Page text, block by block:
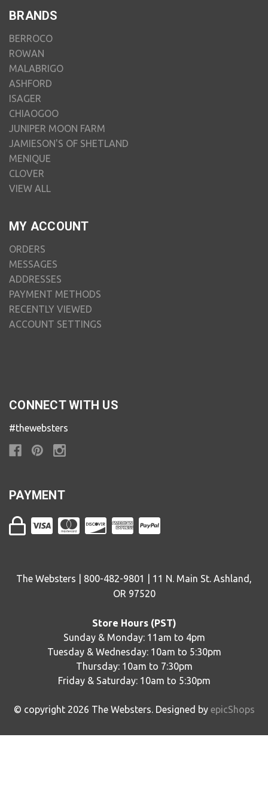
BRANDS
BERROCO
ROWAN
MALABRIGO
ASHFORD
ISAGER
CHIAOGOO
JUNIPER MOON FARM
JAMIESON'S OF SHETLAND
MENIQUE
CLOVER
VIEW ALL
MY ACCOUNT
ORDERS
MESSAGES
ADDRESSES
PAYMENT METHODS
RECENTLY VIEWED
ACCOUNT SETTINGS
CONNECT WITH US
#thewebsters
PAYMENT
The Websters | 800-482-9801 | 11 N. Main St. Ashland,
OR 97520
Store Hours (PST)
Sunday & Monday: 11am to 4pm
Tuesday & Wednesday: 10am to 5:30pm
Thursday: 10am to 7:30pm
Friday & Saturday: 10am to 5:30pm
© copyright 2026 The Websters. Designed by epicShops